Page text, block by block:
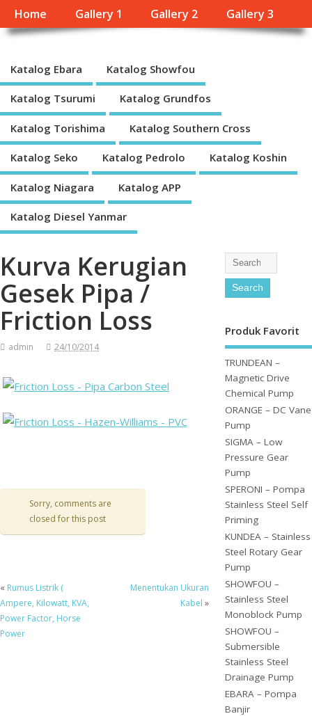
Home Gallery 1 Gallery 2 Gallery 3
Katalog Ebara Katalog Showfou
Katalog Tsurumi Katalog Grundfos
Katalog Torishima Katalog Southern Cross
Katalog Seko Katalog Pedrolo Katalog Koshin
Katalog Niagara Katalog APP
Katalog Diesel Yanmar
Kurva Kerugian
Gesek Pipa /
Friction Loss
admin 24/10/2014
Sorry, comments are
closed for this post
« Rumus Listrik (
Ampere, Kilowatt, KVA,
Power Factor, Horse
Power
Menentukan Ukuran
Kabel »
Produk Favorit
TRUNDEAN –
Magnetic Drive
Chemical Pump
ORANGE – DC Vane
Pump
SIGMA – Low
Pressure Gear
Pump
SPERONI – Pompa
Stainless Steel Self
Priming
KUNDEA – Stainless
Steel Rotary Gear
Pump
SHOWFOU –
Stainless Steel
Monoblock Pump
SHOWFOU –
Submersible
Stainless Steel
Drainage Pump
EBARA – Pompa
Banjir